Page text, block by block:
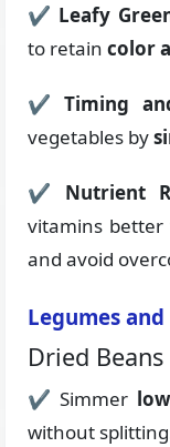
✔ Leafy
to retaincolor
✔Timing
vegetables by
✔ Nutrient
vitamins better
and avoid
Legumes
Dried
✔ Simmer
without